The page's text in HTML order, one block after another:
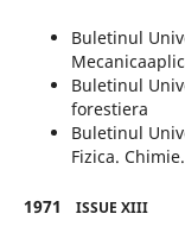
Buletinul
Buletinul
forestiera
Buletinul
Fizica.
1971 ISSUE XIII